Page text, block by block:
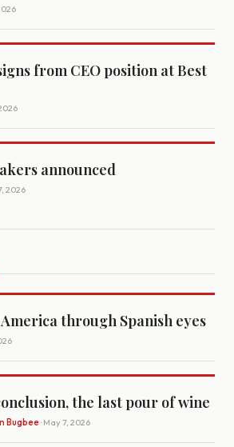
from CEO position at Best
announced
2026
through Spanish eyes
the last pour of wine
Bugbee· May 7, 2026